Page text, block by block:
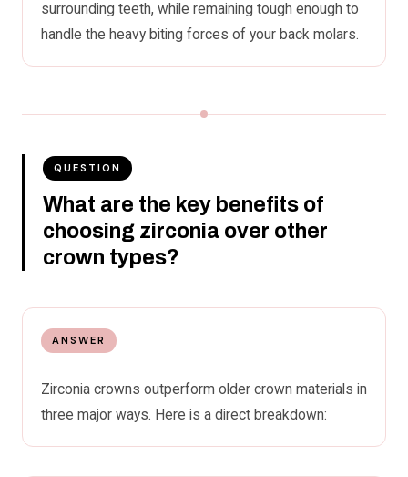
surrounding teeth, while remaining tough enough to
handle the heavy biting forces of your back molars.
QUESTION
What are the key benefits of
choosing zirconia over other
crown types?
ANSWER
Zirconia crowns outperform older crown materials in
three major ways. Here is a direct breakdown: